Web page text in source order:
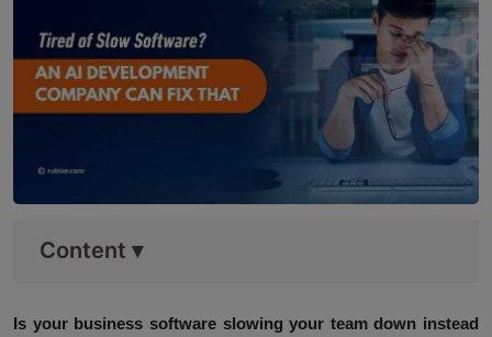
Content ▾
Is your business software slowing your team down instead